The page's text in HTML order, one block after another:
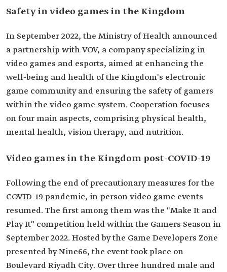
Safety in video games in the Kingdom
In September 2022, the Ministry of Health announced
a partnership with VOV, a company specializing in
video games and esports, aimed at enhancing the
well-being and health of the Kingdom's electronic
game community and ensuring the safety of gamers
within the video game system. Cooperation focuses
on four main aspects, comprising physical health,
mental health, vision therapy, and nutrition.
Video games in the Kingdom post-COVID-19
Following the end of precautionary measures for the
COVID-19 pandemic, in-person video game events
resumed. The first among them was the "Make It and
Play It" competition held within the Gamers Season in
September 2022. Hosted by the Game Developers Zone
presented by Nine66, the event took place on
Boulevard Riyadh City. Over three hundred male and